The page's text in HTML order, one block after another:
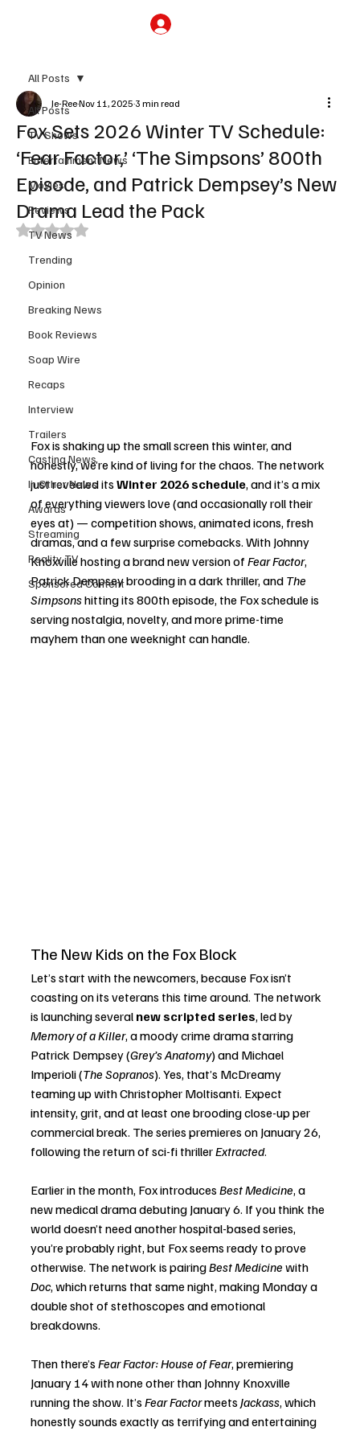
All Posts
TV Shows
Entertainment News
Movies
Reviews
TV News
Trending
Opinion
Breaking News
Book Reviews
Soap Wire
Recaps
Interview
Trailers
Casting News
In Other News
Awards
Streaming
Reality TV
Sponsored Content
All Posts
Fox Sets 2026 Winter TV Schedule:
‘Fear Factor,’ ‘The Simpsons’ 800th
Episode, and Patrick Dempsey’s New
Drama Lead the Pack
Je-ReeNov 11, 2025 3 min read
Rated NaN out of 5 stars.
Fox is shaking up the small screen this winter, and
honestly, we’re kind of living for the chaos. The network
just revealed its Winter 2026 schedule, and it’s a mix
of everything viewers love (and occasionally roll their
eyes at) — competition shows, animated icons, fresh
dramas, and a few surprise comebacks. With Johnny
Knoxville hosting a brand new version of Fear Factor,
Patrick Dempsey brooding in a dark thriller, and The
Simpsons hitting its 800th episode, the Fox schedule is
serving nostalgia, novelty, and more prime-time
mayhem than one weeknight can handle.
The New Kids on the Fox Block
Let’s start with the newcomers, because Fox isn’t
coasting on its veterans this time around. The network
is launching several new scripted series, led by
Memory of a Killer, a moody crime drama starring
Patrick Dempsey (Grey’s Anatomy) and Michael
Imperioli (The Sopranos). Yes, that’s McDreamy
teaming up with Christopher Moltisanti. Expect
intensity, grit, and at least one brooding close-up per
commercial break. The series premieres on January 26,
following the return of sci-fi thriller Extracted.
Earlier in the month, Fox introduces Best Medicine, a
new medical drama debuting January 6. If you think the
world doesn’t need another hospital-based series,
you’re probably right, but Fox seems ready to prove
otherwise. The network is pairing Best Medicine with
Doc, which returns that same night, making Monday a
double shot of stethoscopes and emotional
breakdowns.
Then there’s Fear Factor: House of Fear, premiering
January 14 with none other than Johnny Knoxville
running the show. It’s Fear Factor meets Jackass, which
honestly sounds exactly as terrifying and entertaining